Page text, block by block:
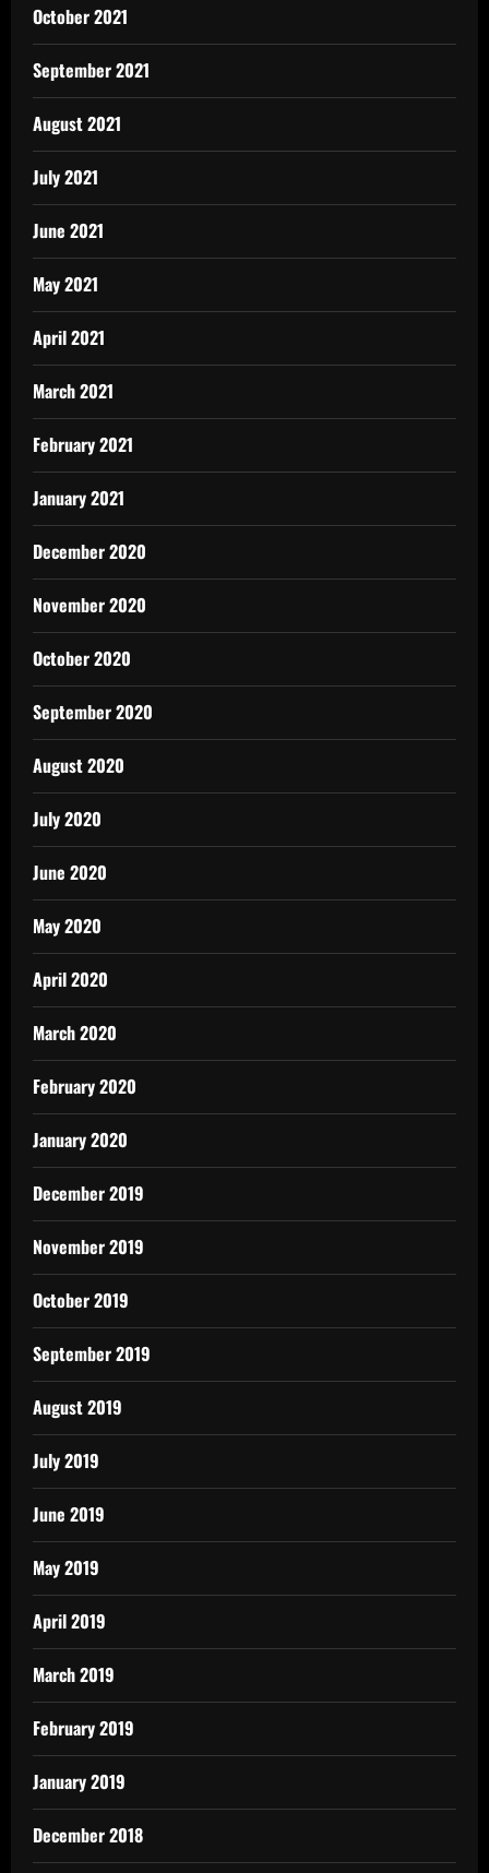
October 2021
September 2021
August 2021
July 2021
June 2021
May 2021
April 2021
March 2021
February 2021
January 2021
December 2020
November 2020
October 2020
September 2020
August 2020
July 2020
June 2020
May 2020
April 2020
March 2020
February 2020
January 2020
December 2019
November 2019
October 2019
September 2019
August 2019
July 2019
June 2019
May 2019
April 2019
March 2019
February 2019
January 2019
December 2018